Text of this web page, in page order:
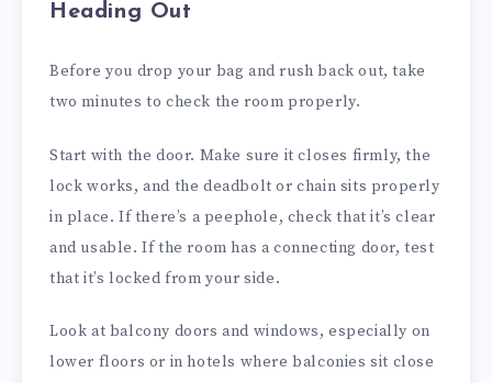
Heading Out
Before you drop your bag and rush back out, take
two minutes to check the room properly.
Start with the door. Make sure it closes firmly, the
lock works, and the deadbolt or chain sits properly
in place. If there’s a peephole, check that it’s clear
and usable. If the room has a connecting door, test
that it’s locked from your side.
Look at balcony doors and windows, especially on
lower floors or in hotels where balconies sit close